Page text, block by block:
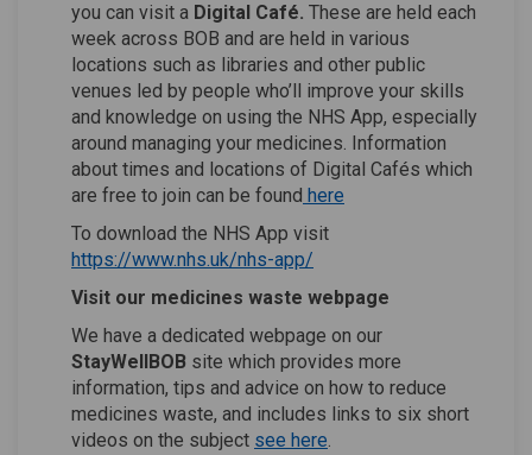
you can visit a Digital Café. These are held each
week across BOB and are held in various
locations such as libraries and other public
venues led by people who’ll improve your skills
and knowledge on using the NHS App, especially
around managing your medicines. Information
about times and locations of Digital Cafés which
are free to join can be found here
To download the NHS App visit
https://www.nhs.uk/nhs-app/
Visit our medicines waste webpage
We have a dedicated webpage on our
StayWellBOB site which provides more
information, tips and advice on how to reduce
medicines waste, and includes links to six short
videos on the subject see here.